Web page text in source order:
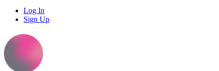
Log In
Sign Up